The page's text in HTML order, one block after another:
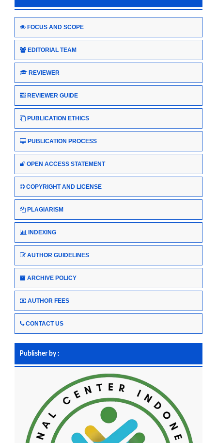
FOCUS AND SCOPE
EDITORIAL TEAM
REVIEWER
REVIEWER GUIDE
PUBLICATION ETHICS
PUBLICATION PROCESS
OPEN ACCESS STATEMENT
COPYRIGHT AND LICENSE
PLAGIARISM
INDEXING
AUTHOR GUIDELINES
ARCHIVE POLICY
AUTHOR FEES
CONTACT US
Publisher by :